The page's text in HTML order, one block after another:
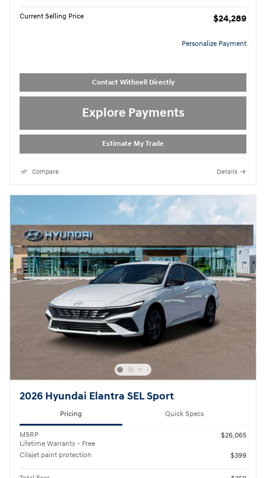
Current Selling Price $24,289
Personalize Payment
Contact Withnell Directly
Explore Payments
Estimate My Trade
Compare Details
2026 Hyundai Elantra SEL Sport
Pricing Quick Specs
MSRP
Lifetime Warranty - Free
$26,065
Cilajet paint protection $399